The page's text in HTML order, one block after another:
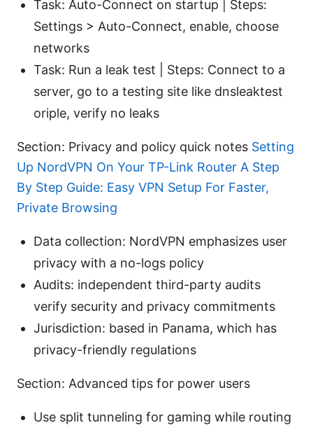
Task: Auto-Connect on startup | Steps:
Settings > Auto-Connect, enable, choose
networks
Task: Run a leak test | Steps: Connect to a
server, go to a testing site like dnsleaktest
oriple, verify no leaks
Section: Privacy and policy quick notes Setting
Up NordVPN On Your TP-Link Router A Step
By Step Guide: Easy VPN Setup For Faster,
Private Browsing
Data collection: NordVPN emphasizes user
privacy with a no-logs policy
Audits: independent third-party audits
verify security and privacy commitments
Jurisdiction: based in Panama, which has
privacy-friendly regulations
Section: Advanced tips for power users
Use split tunneling for gaming while routing